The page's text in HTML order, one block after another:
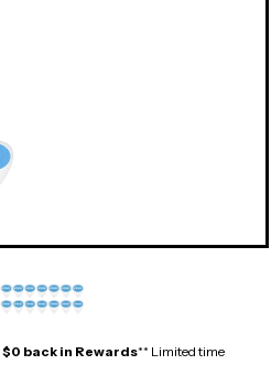
$0 back in Rewards** Limited time